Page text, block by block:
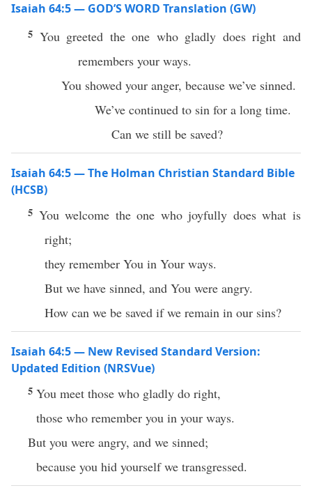
Isaiah 64:5 — GOD’S WORD Translation (GW)
5 You greeted the one who gladly does right and
remembers your ways.
You showed your anger, because we’ve sinned.
We’ve continued to sin for a long time.
Can we still be saved?
Isaiah 64:5 — The Holman Christian Standard Bible
(HCSB)
5 You welcome the one who joyfully does what is
right;
they remember You in Your ways.
But we have sinned, and You were angry.
How can we be saved if we remain in our sins?
Isaiah 64:5 — New Revised Standard Version:
Updated Edition (NRSVue)
5 You meet those who gladly do right,
those who remember you in your ways.
But you were angry, and we sinned;
because you hid yourself we transgressed.